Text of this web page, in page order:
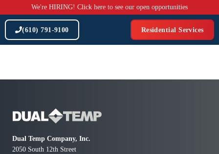
to
content
We're HIRING! Click here to see our open opportunities
(610) 791-9100 Residential Services
Dual Temp Company, Inc.
2050 South 12th Street